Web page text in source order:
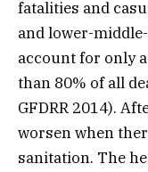
fatalities and
and lower-
account for only
than 80% of all
GFDRR 2014).
worsen when
sanitation. The